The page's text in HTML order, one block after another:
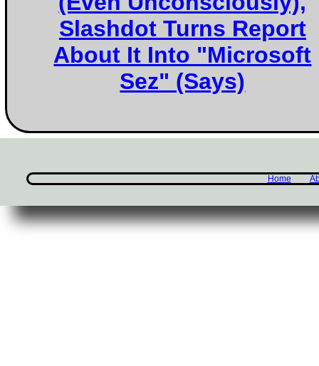
Slashdot Turns Report
About It Into "Microsoft
Sez" (Says)
Home